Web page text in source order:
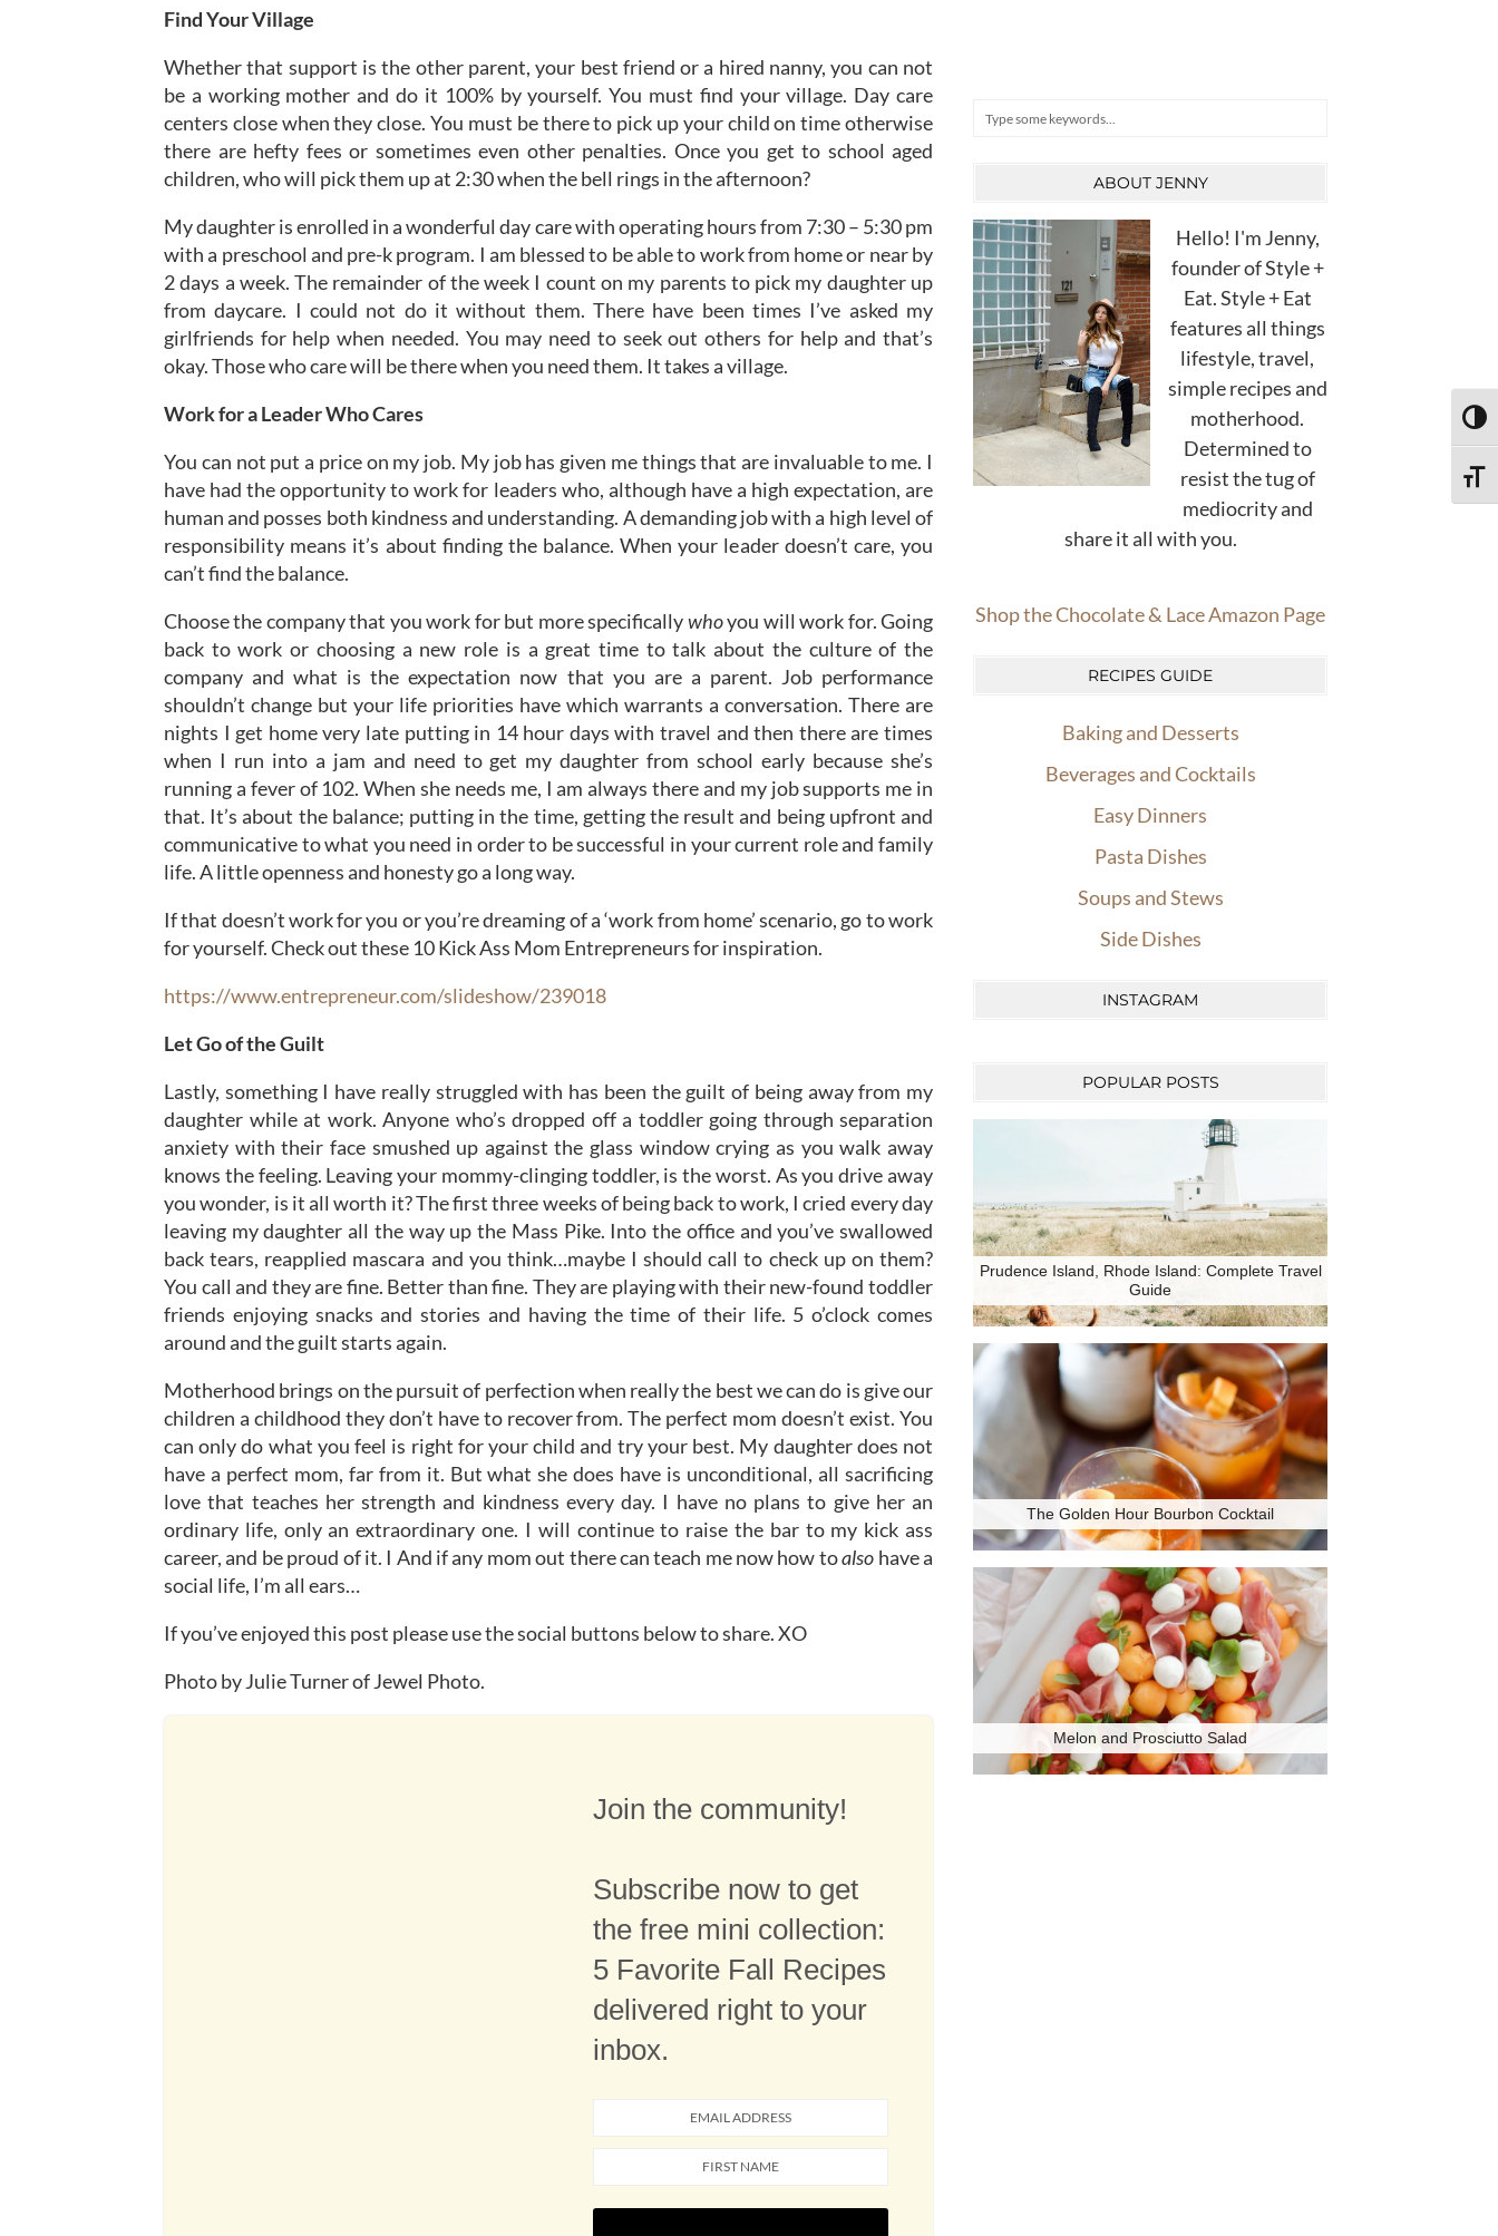
Find Your Village
Whether that support is the other parent, your best friend or a hired nanny, you can not
be a working mother and do it 100% by yourself. You must find your village. Day care
centers close when they close. You must be there to pick up your child on time otherwise
there are hefty fees or sometimes even other penalties. Once you get to school aged
children, who will pick them up at 2:30 when the bell rings in the afternoon?
My daughter is enrolled in a wonderful day care with operating hours from 7:30 – 5:30 pm
with a preschool and pre-k program. I am blessed to be able to work from home or near by
2 days a week. The remainder of the week I count on my parents to pick my daughter up
from daycare. I could not do it without them. There have been times I’ve asked my
girlfriends for help when needed. You may need to seek out others for help and that’s
okay. Those who care will be there when you need them. It takes a village.
Work for a Leader Who Cares
You can not put a price on my job. My job has given me things that are invaluable to me. I
have had the opportunity to work for leaders who, although have a high expectation, are
human and posses both kindness and understanding. A demanding job with a high level of
responsibility means it’s about finding the balance. When your leader doesn’t care, you
can’t find the balance.
Choose the company that you work for but more specificallywhoyou will work for. Going
back to work or choosing a new role is a great time to talk about the culture of the
company and what is the expectation now that you are a parent. Job performance
shouldn’t change but your life priorities have which warrants a conversation. There are
nights I get home very late putting in 14 hour days with travel and then there are times
when I run into a jam and need to get my daughter from school early because she’s
running a fever of 102. When she needs me, I am always there and my job supports me in
that. It’s about the balance; putting in the time, getting the result and being upfront and
communicative to what you need in order to be successful in your current role and family
life. A little openness and honesty go a long way.
If that doesn’t work for you or you’re dreaming of a ‘work from home’ scenario, go to work
for yourself. Check out these 10 Kick Ass Mom Entrepreneurs for inspiration.
https://www.entrepreneur.com/slideshow/239018
Let Go of the Guilt
Lastly, something I have really struggled with has been the guilt of being away from my
daughter while at work. Anyone who’s dropped off a toddler going through separation
anxiety with their face smushed up against the glass window crying as you walk away
knows the feeling. Leaving your mommy-clinging toddler, is the worst. As you drive away
you wonder, is it all worth it? The first three weeks of being back to work, I cried every day
leaving my daughter all the way up the Mass Pike. Into the office and you’ve swallowed
back tears, reapplied mascara and you think…maybe I should call to check up on them?
You call and they are fine. Better than fine. They are playing with their new-found toddler
friends enjoying snacks and stories and having the time of their life. 5 o’clock comes
around and the guilt starts again.
Motherhood brings on the pursuit of perfection when really the best we can do is give our
children a childhood they don’t have to recover from. The perfect mom doesn’t exist. You
can only do what you feel is right for your child and try your best. My daughter does not
have a perfect mom, far from it. But what she does have is unconditional, all sacrificing
love that teaches her strength and kindness every day. I have no plans to give her an
ordinary life, only an extraordinary one. I will continue to raise the bar to my kick ass
career, and be proud of it. I And if any mom out there can teach me now how toalso have a
social life, I’m all ears…
If you’ve enjoyed this post please use the social buttons below to share. XO
Photo by Julie Turner of Jewel Photo.
Join the community!
Subscribe now to get
the free mini collection:
5 Favorite Fall Recipes
delivered right to your
inbox.
Search
ABOUT JENNY
Hello! I'm Jenny,
founder of Style +
Eat. Style + Eat
features all things
lifestyle, travel,
simple recipes and
motherhood.
Determined to
resist the tug of
mediocrity and
share it all with you.
Shop the Chocolate & Lace Amazon Page
RECIPES GUIDE
Baking and Desserts
Beverages and Cocktails
Easy Dinners
Pasta Dishes
Soups and Stews
Side Dishes
INSTAGRAM
POPULAR POSTS
Prudence Island, Rhode Island: Complete Travel
Guide
The Golden Hour Bourbon Cocktail
Melon and Prosciutto Salad